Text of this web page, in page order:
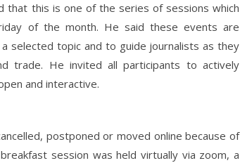
that this is one of the series of sessions which
of the month. He said these events are
selected topic and to guide journalists as they
trade. He invited all participants to actively
and interactive.
postponed or moved online because of
session was held virtually via zoom, a